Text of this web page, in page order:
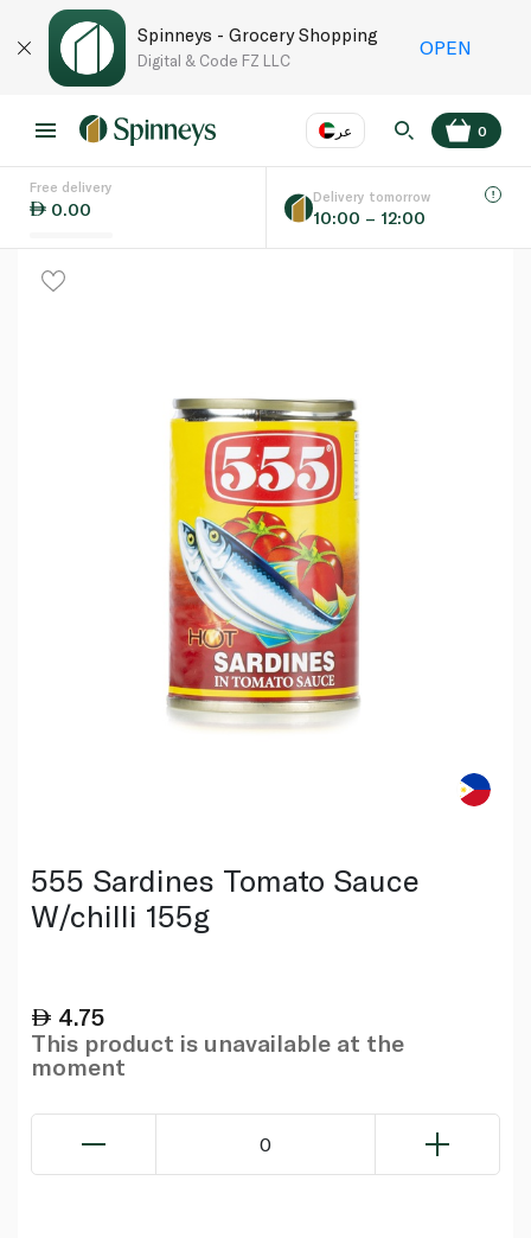
Spinneys - Grocery Shopping
Digital & Code FZ LLC
OPEN
عر
Language
0
Free delivery
0.00
Delivery tomorrow
10:00 – 12:00
555 Sardines Tomato Sauce
W/chilli 155g
4.75
This product is unavailable at the
moment
0